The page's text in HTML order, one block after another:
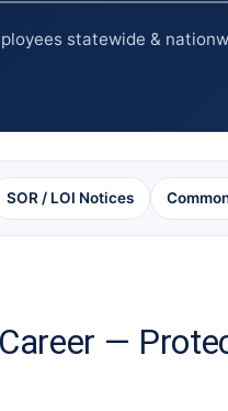
statewide &
SOR / LOI Notices
—